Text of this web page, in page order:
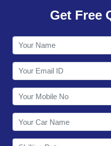
CONTACT
Get Free